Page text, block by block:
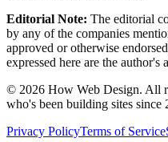
Editorial Note: The editorial
by any of the companies
approved or otherwise
expressed here are the author's
© 2026 How Web Design. All
who's been building sites since
Privacy PolicyTerms of Service